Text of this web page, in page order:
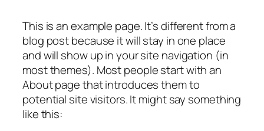
This is an example page. It’s different from a
blog post because it will stay in one place
and will show up in your site navigation (in
most themes). Most people start with an
About page that introduces them to
potential site visitors. It might say something
like this: